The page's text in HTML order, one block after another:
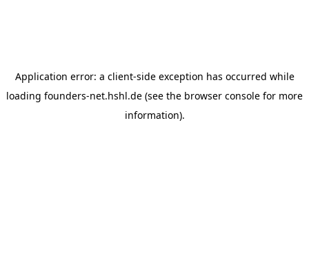
Application error: a client-side exception has occurred while
loading founders-net.hshl.de (see the browser console for more
information).